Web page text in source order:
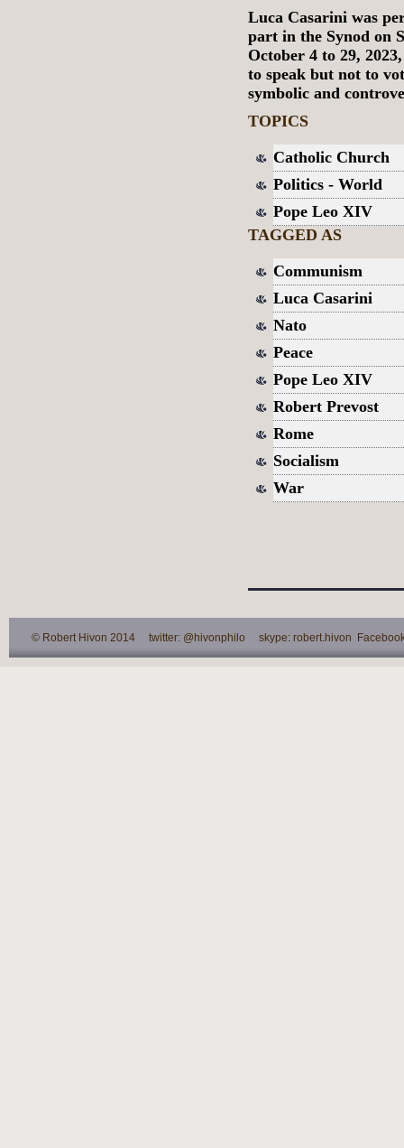
Luca Casarini was
part in the Synod on
October 4 to 29,
to speak but not to
symbolic and
TOPICS
Catholic Church
Politics - World
Pope Leo XIV
TAGGED AS
Communism
Luca Casarini
Nato
Peace
Pope Leo XIV
Robert Prevost
Rome
Socialism
War
© Robert Hivon 2014 twitter: @hivonphilo skype: robert.hivon